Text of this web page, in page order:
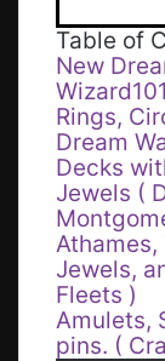
Table of
New
Rings,
Dream
Decks
Jewels (
Jewels,
Fleets )
Amulets,
pins. (